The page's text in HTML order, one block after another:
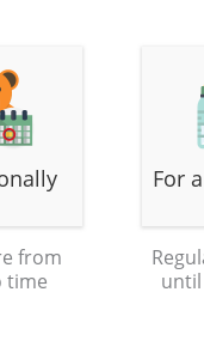
from
time
For